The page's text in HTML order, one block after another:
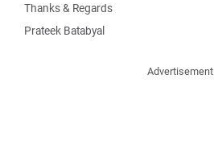
Thanks & Regards
Prateek Batabyal
Advertisement